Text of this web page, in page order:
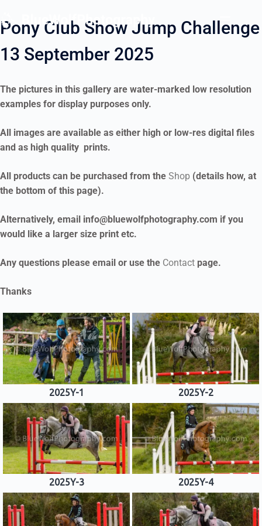
Pony Club Show Jump Challenge
13 September 2025
The pictures in this gallery are water-marked low resolution
examples for display purposes only.
All images are available as either high or low-res digital files
and as high quality prints.
All products can be purchased from the Shop (details how, at
the bottom of this page).
Alternatively, email info@bluewolfphotography.com if you
would like a larger size print etc.
Any questions please email or use the Contact page.
Thanks
2025Y-1 2025Y-2
2025Y-3 2025Y-4